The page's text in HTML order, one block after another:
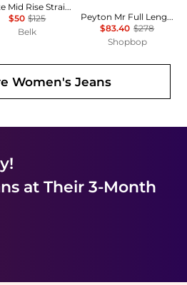
Petite Mid Rise Straight Jeans
$50 $125
Belk
Peyton Mr Full Length Bootcut Jeans
$83.40 $278
Shopbop
Women's Jeans
at Their 3-Month